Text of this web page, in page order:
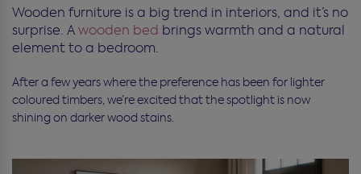
Wooden furniture is a big trend in interiors, and it’s no
surprise. Awooden bed brings warmth and a natural
element to a bedroom.
After a few years where the preference has been for lighter
coloured timbers, we’re excited that the spotlight is now
shining on darker wood stains.